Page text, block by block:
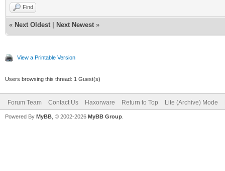
Find
« Next Oldest Next Newest »
View a Printable Version
Users browsing this thread: 1 Guest(s)
Forum Team Contact Us Haxorware Return to Top Lite (Archive) Mode
Powered By MyBB , © 2002-2026 MyBB Group